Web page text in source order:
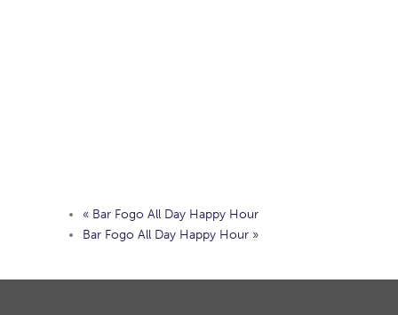
«Bar Fogo All Day Happy Hour
Bar Fogo All Day Happy Hour »